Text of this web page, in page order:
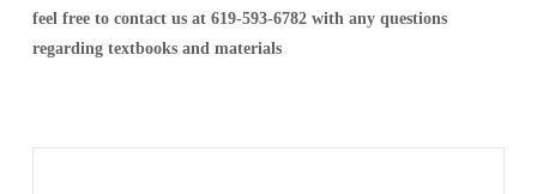
feel free to contact us at 619-593-6782 with any questions
regarding textbooks and materials